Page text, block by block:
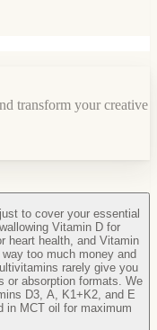
transform your creative
to cover your essential
heart health, and Vitamin
too much money and
absorption formats. We
D3, A, K1+K2, and E
in MCT oil for maximum